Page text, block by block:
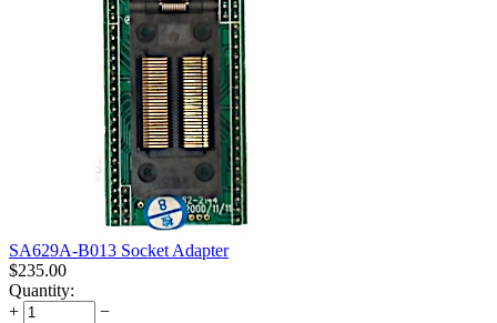
SA629A-B013 Socket Adapter
$235.00
Quantity:
+
−